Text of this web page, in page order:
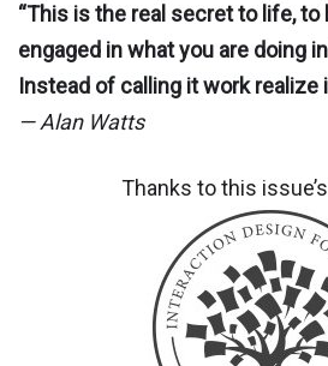
“This is the real secret to life,
engaged in what you are doing
Instead of calling it work realize
— Alan Watts
Thanks to this